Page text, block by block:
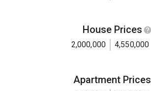
House Prices
2,000,000 4,550,000
Apartment Prices